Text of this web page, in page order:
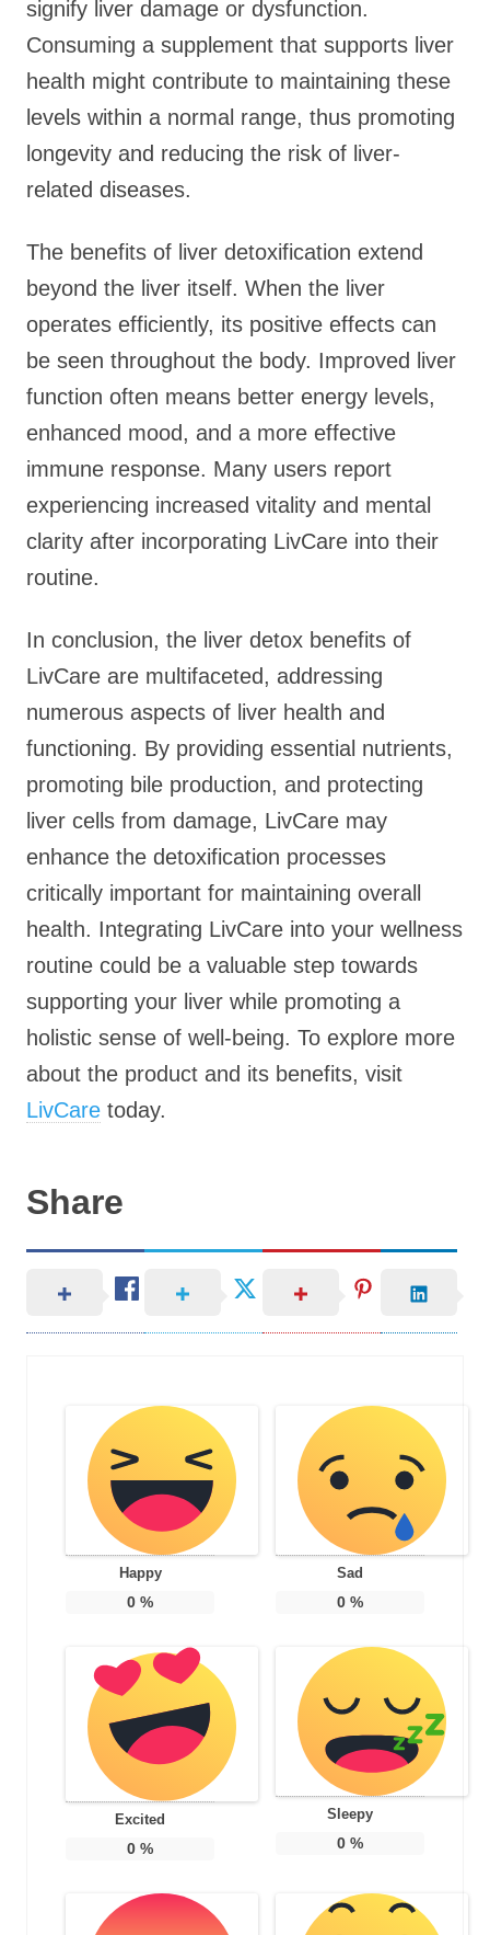
signify liver damage or dysfunction.
Consuming a supplement that supports liver
health might contribute to maintaining these
levels within a normal range, thus promoting
longevity and reducing the risk of liver-
related diseases.
The benefits of liver detoxification extend
beyond the liver itself. When the liver
operates efficiently, its positive effects can
be seen throughout the body. Improved liver
function often means better energy levels,
enhanced mood, and a more effective
immune response. Many users report
experiencing increased vitality and mental
clarity after incorporating LivCare into their
routine.
In conclusion, the liver detox benefits of
LivCare are multifaceted, addressing
numerous aspects of liver health and
functioning. By providing essential nutrients,
promoting bile production, and protecting
liver cells from damage, LivCare may
enhance the detoxification processes
critically important for maintaining overall
health. Integrating LivCare into your wellness
routine could be a valuable step towards
supporting your liver while promoting a
holistic sense of well-being. To explore more
about the product and its benefits, visit
LivCare today.
Share
Happy
0 %
Sad
0%
Excited
0 %
Sleepy
0%